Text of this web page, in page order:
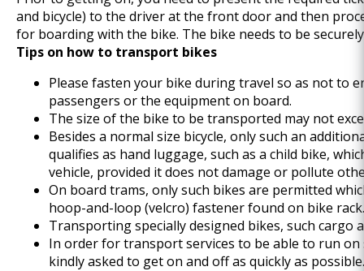
and bicycle) to the driver at the front door and then
for boarding with the bike. The bike needs to be
Tips on how to transport bikes
Please fasten your bike during travel so as not to
passengers or the equipment on board.
The size of the bike to be transported may not
Besides a normal size bicycle, only such an
qualifies as hand luggage, such as a child bike,
vehicle, provided it does not damage or pollute
On board trams, only such bikes are permitted
hoop-and-loop (velcro) fastener found on bike rack.
Transporting specially designed bikes, such cargo
In order for transport services to be able to run on
kindly asked to get on and off as quickly as possible.